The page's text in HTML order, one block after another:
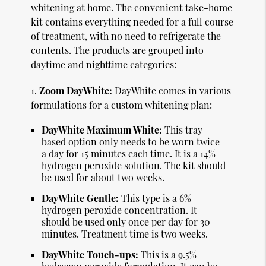
whitening at home. The convenient take-home
kit contains everything needed for a full course
of treatment, with no need to refrigerate the
contents. The products are grouped into
daytime and nighttime categories:
1.Zoom DayWhite: DayWhite comes in various
formulations for a custom whitening plan:
DayWhite Maximum White: This tray-
based option only needs to be worn twice
a day for 15 minutes each time. It is a 14%
hydrogen peroxide solution. The kit should
be used for about two weeks.
DayWhite Gentle: This type is a 6%
hydrogen peroxide concentration. It
should be used only once per day for 30
minutes. Treatment time is two weeks.
DayWhite Touch-ups: This is a 9.5%